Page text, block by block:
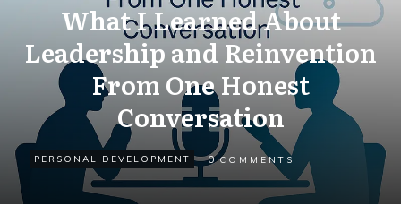
What I Learned About
Leadership and Reinvention
From One Honest
Conversation
PERSONAL DEVELOPMENT 0 COMMENTS